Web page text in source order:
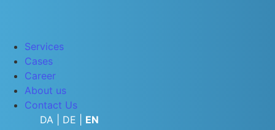
Services
Cases
Career
About us
Contact Us
DA
DE EN